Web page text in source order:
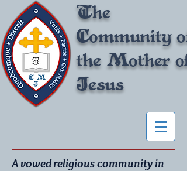
The
Community of
the Mother of
Jesus
A vowed religious community in